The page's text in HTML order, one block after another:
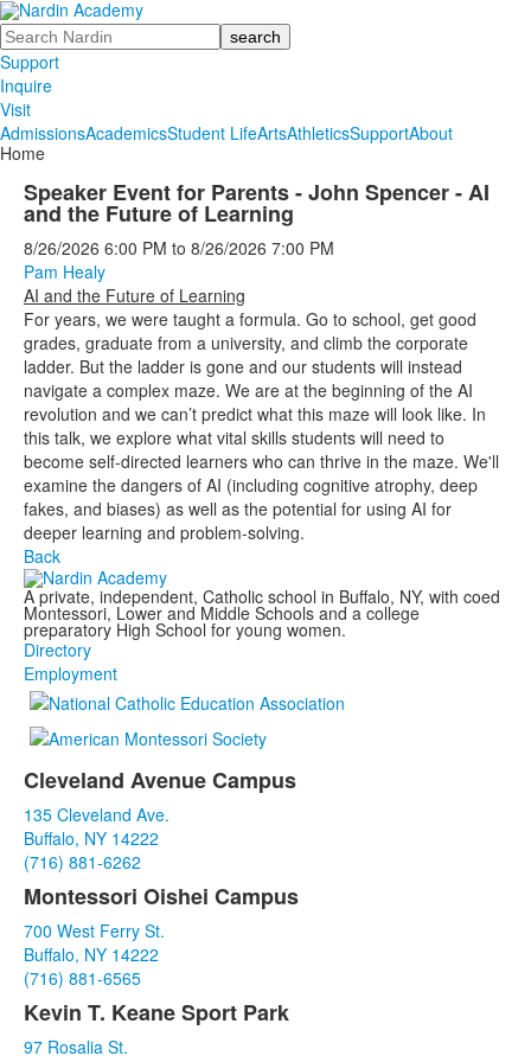
Search
Support
Inquire
Visit
AdmissionsAcademicsStudent LifeArtsAthleticsSupportAbout
Home
Speaker Event for Parents - John Spencer - AI
and the Future of Learning
8/26/2026 6:00 PM to 8/26/2026 7:00 PM
Pam Healy
AI and the Future of Learning
For years, we were taught a formula. Go to school, get good
grades, graduate from a university, and climb the corporate
ladder. But the ladder is gone and our students will instead
navigate a complex maze. We are at the beginning of the AI
revolution and we can’t predict what this maze will look like. In
this talk, we explore what vital skills students will need to
become self-directed learners who can thrive in the maze. We'll
examine the dangers of AI (including cognitive atrophy, deep
fakes, and biases) as well as the potential for using AI for
deeper learning and problem-solving.
Back
A private, independent, Catholic school in Buffalo, NY, with coed
Montessori, Lower and Middle Schools and a college
preparatory High School for young women.
Directory
Employment
List
of
3
items.
Cleveland Avenue Campus
135 Cleveland Ave.
Buffalo, NY 14222
(716) 881-6262
Montessori Oishei Campus
700 West Ferry St.
Buffalo, NY 14222
(716) 881-6565
Kevin T. Keane Sport Park
97 Rosalia St.